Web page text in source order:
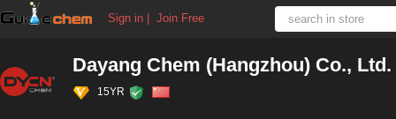
Sign in Join Free
Dayang Chem (Hangzhou) Co., Ltd.
15YR